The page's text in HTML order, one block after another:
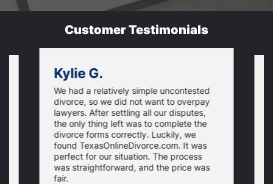
Customer Testimonials
Kylie G.
We had a relatively simple uncontested
divorce, so we did not want to overpay
lawyers. After settling all our disputes,
the only thing left was to complete the
divorce forms correctly. Luckily, we
found TexasOnlineDivorce.com. It was
perfect for our situation. The process
was straightforward, and the price was
fair.